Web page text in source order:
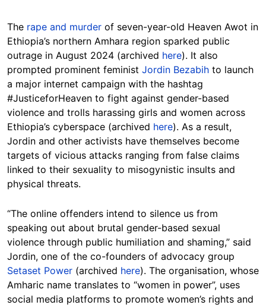
The rape and murder of seven-year-old Heaven Awot in
Ethiopia’s northern Amhara region sparked public
outrage in August 2024 (archived here). It also
prompted prominent feminist Jordin Bezabih to launch
a major internet campaign with the hashtag
#JusticeforHeaven to fight against gender-based
violence and trolls harassing girls and women across
Ethiopia’s cyberspace (archived here). As a result,
Jordin and other activists have themselves become
targets of vicious attacks ranging from false claims
linked to their sexuality to misogynistic insults and
physical threats.
“The online offenders intend to silence us from
speaking out about brutal gender-based sexual
violence through public humiliation and shaming,” said
Jordin, one of the co-founders of advocacy group
Setaset Power (archived here). The organisation, whose
Amharic name translates to “women in power”, uses
social media platforms to promote women’s rights and